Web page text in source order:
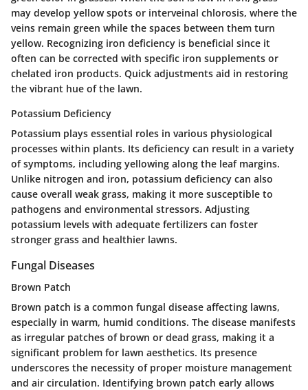
may develop yellow spots or interveinal chlorosis, where the
veins remain green while the spaces between them turn
yellow. Recognizing iron deficiency is beneficial since it
often can be corrected with specific iron supplements or
chelated iron products. Quick adjustments aid in restoring
the vibrant hue of the lawn.
Potassium Deficiency
Potassium plays essential roles in various physiological
processes within plants. Its deficiency can result in a variety
of symptoms, including yellowing along the leaf margins.
Unlike nitrogen and iron, potassium deficiency can also
cause overall weak grass, making it more susceptible to
pathogens and environmental stressors. Adjusting
potassium levels with adequate fertilizers can foster
stronger grass and healthier lawns.
Fungal Diseases
Brown Patch
Brown patch is a common fungal disease affecting lawns,
especially in warm, humid conditions. The disease manifests
as irregular patches of brown or dead grass, making it a
significant problem for lawn aesthetics. Its presence
underscores the necessity of proper moisture management
and air circulation. Identifying brown patch early allows